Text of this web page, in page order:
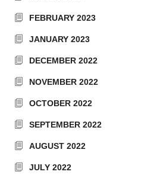
FEBRUARY 2023
JANUARY 2023
DECEMBER 2022
NOVEMBER 2022
OCTOBER 2022
SEPTEMBER 2022
AUGUST 2022
JULY 2022